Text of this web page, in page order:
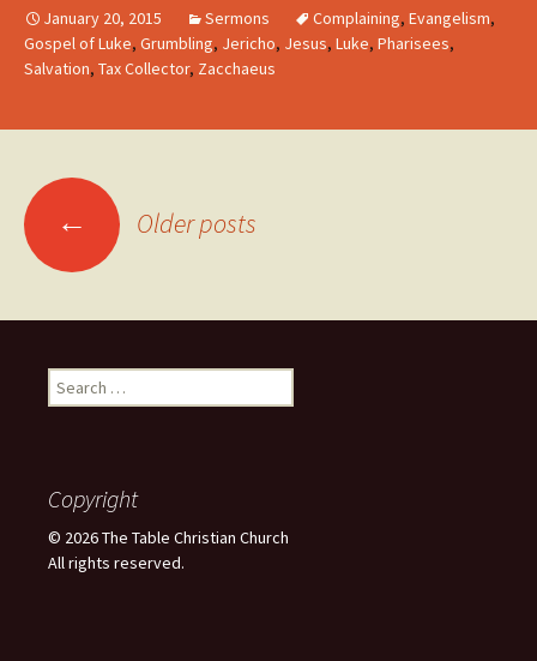
January 20, 2015 Sermons Complaining, Evangelism,
Gospel of Luke, Grumbling, Jericho, Jesus, Luke, Pharisees,
Salvation, Tax Collector, Zacchaeus
Posts
navigation
← Older posts
Search
for:
Copyright
© 2026 The Table Christian Church
All rights reserved.